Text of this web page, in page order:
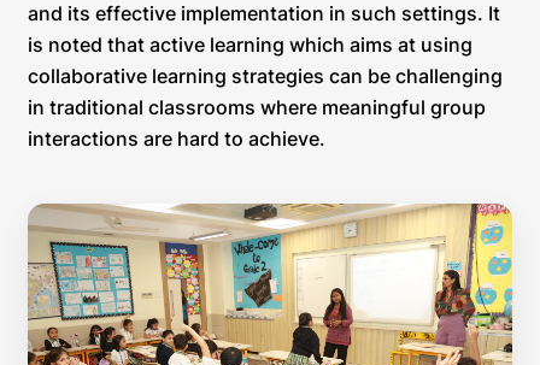
and its effective implementation in such settings. It
is noted that active learning which aims at using
collaborative learning strategies can be challenging
in traditional classrooms where meaningful group
interactions are hard to achieve.